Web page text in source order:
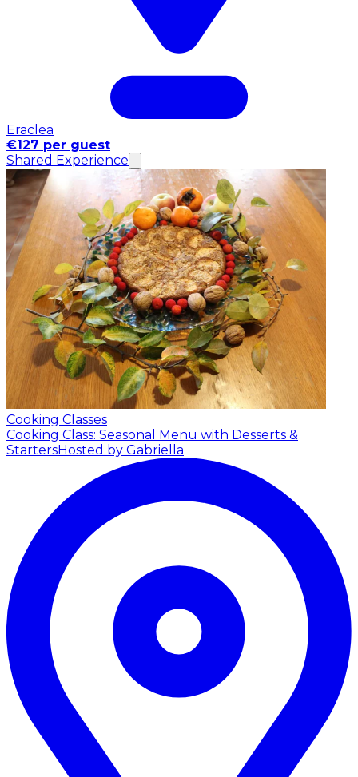
Eraclea
€127 per guest
Shared Experience
Cooking Classes
Cooking Class: Seasonal Menu with Desserts &
StartersHosted by Gabriella